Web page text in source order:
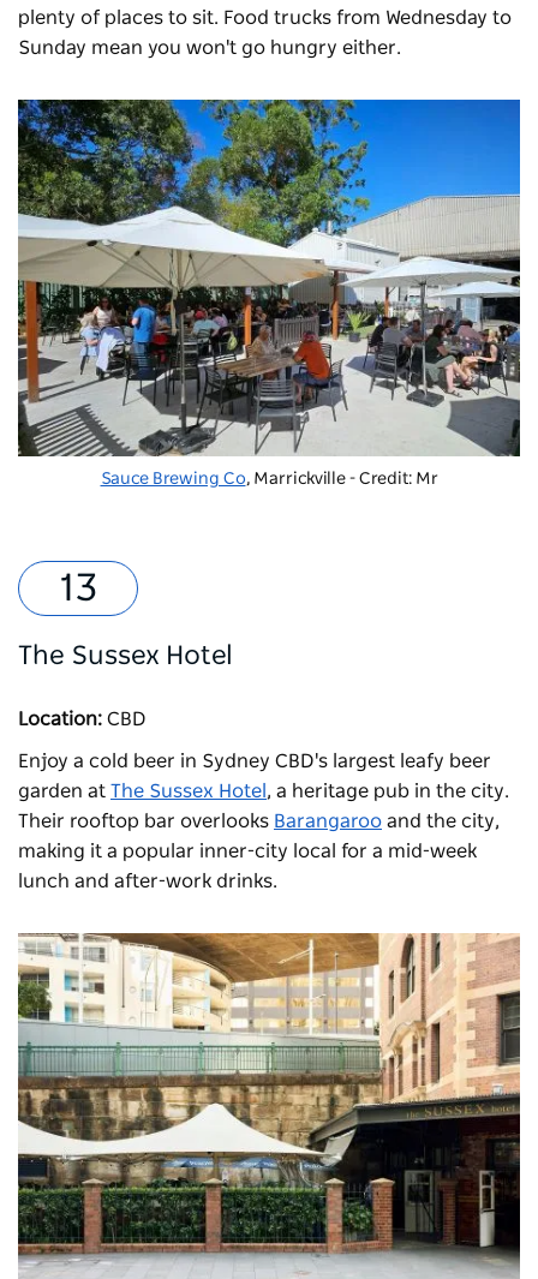
plenty of places to sit. Food trucks from Wednesday to
Sunday mean you won't go hungry either.
Sauce Brewing Co, Marrickville - Credit: Mr
The Sussex Hotel
Location: CBD
Enjoy a cold beer in Sydney CBD's largest leafy beer
garden at The Sussex Hotel , a heritage pub in the city.
Their rooftop bar overlooks Barangaroo and the city,
making it a popular inner-city local for a mid-week
lunch and after-work drinks.